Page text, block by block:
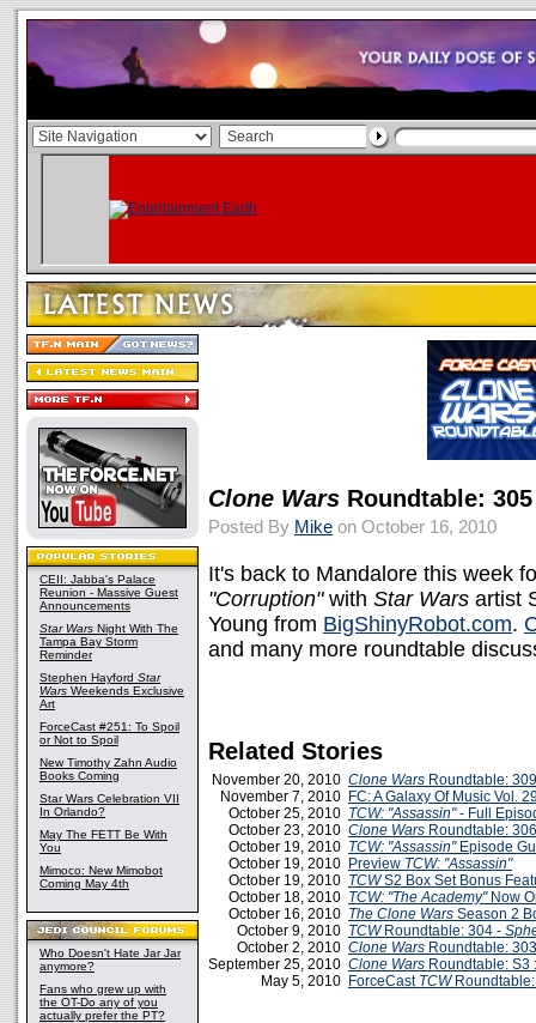
CEII: Jabba's Palace
Reunion - Massive Guest
Announcements
Star Wars Night With The
Tampa Bay Storm
Reminder
Stephen Hayford Star
Wars Weekends Exclusive
Art
ForceCast #251: To Spoil
or Not to Spoil
New Timothy Zahn Audio
Books Coming
Star Wars Celebration VII
In Orlando?
May The FETT Be With
You
Mimoco: New Mimobot
Coming May 4th
Who Doesn't Hate Jar Jar
anymore?
Fans who grew up with
the OT-Do any of you
actually prefer the PT?
Clone Wars Roundtable:
Posted By Mike on October 16, 2010
It's back to Mandalore this week
"Corruption"with Star Wars artist
Young from BigShinyRobot.com.
and many more roundtable
Related Stories
November 20, 2010 Clone Wars Roundtable:
November 7, 2010 FC: A Galaxy Of Music Vol.
October 25, 2010 TCW: "Assassin"- Full
October 23, 2010 Clone Wars Roundtable:
October 19, 2010 TCW: "Assassin"Episode
October 19, 2010 Preview TCW: "Assassin"
October 19, 2010 TCWS2 Box Set Bonus
October 18, 2010 TCW: "The Academy"Now
October 16, 2010 The Clone Wars Season 2
October 9, 2010 TCWRoundtable: 304 -
October 2, 2010 Clone Wars Roundtable:
September 25, 2010 Clone Wars Roundtable: S3
May 5, 2010 ForceCast TCWRoundtable: